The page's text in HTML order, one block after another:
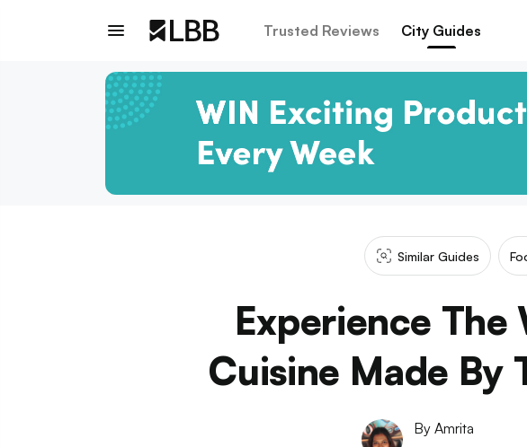
Trusted Reviews City Guides
Similar Guides
Experience
Cuisine Made By
By Amrita